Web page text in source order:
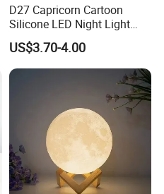
D27 Capricorn Cartoon
Silicone LED Night Light
Rechargeable Indoor
Bedroom Ambient Lamp
US$3.70-4.00